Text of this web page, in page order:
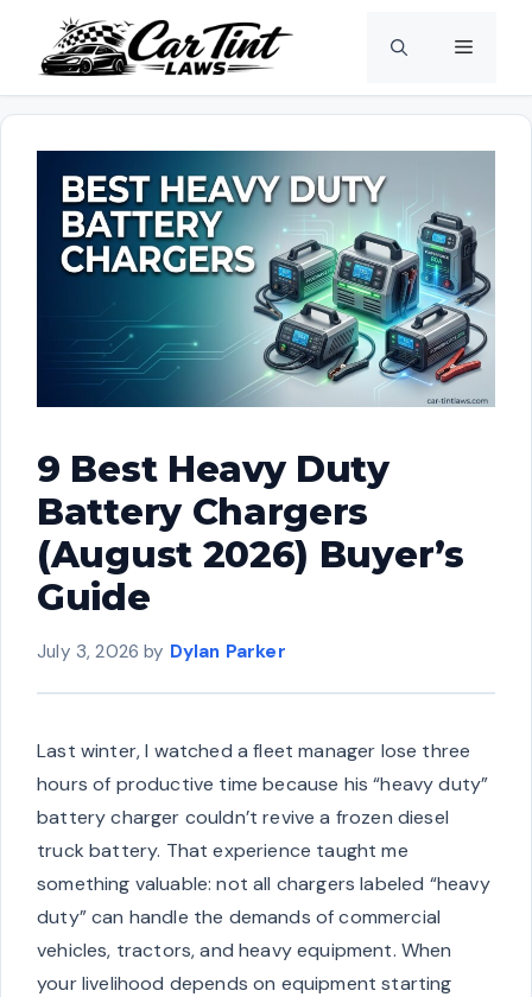
content
Menu
9 Best Heavy Duty
Battery Chargers
(August 2026) Buyer’s
Guide
July 3, 2026 by Dylan Parker
Last winter, I watched a fleet manager lose three
hours of productive time because his “heavy duty”
battery charger couldn’t revive a frozen diesel
truck battery. That experience taught me
something valuable: not all chargers labeled “heavy
duty” can handle the demands of commercial
vehicles, tractors, and heavy equipment. When
your livelihood depends on equipment starting